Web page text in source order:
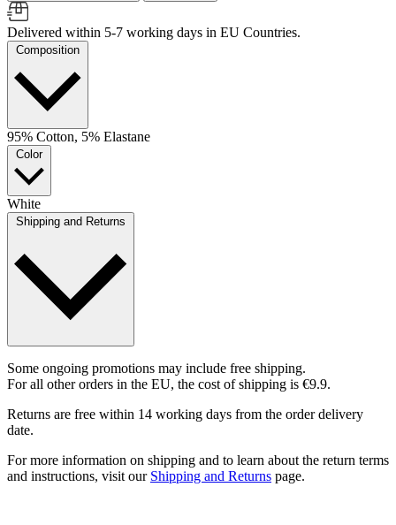
Delivered within 5-7 working days in EU Countries.
Composition
95% Cotton, 5% Elastane
Color
White
Shipping and Returns
Some ongoing promotions may include free shipping.
For all other orders in the EU, the cost of shipping is €9.9.
Returns are free within 14 working days from the order delivery
date.
For more information on shipping and to learn about the return terms
and instructions, visit our Shipping and Returns page.